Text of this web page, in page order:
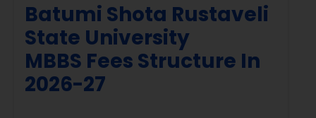
Batumi Shota Rustaveli
State University
MBBS Fees Structure In
2026-27